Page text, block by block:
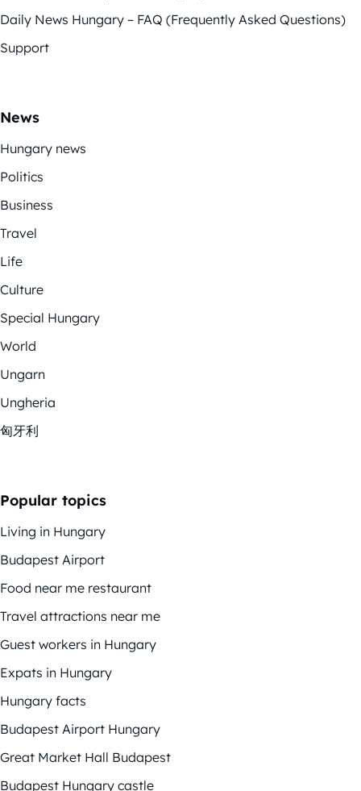
Daily News Hungary – FAQ (Frequently Asked Questions)
Support
News
Hungary news
Politics
Business
Travel
Life
Culture
Special Hungary
World
Ungarn
Ungheria
匈牙利
Popular topics
Living in Hungary
Budapest Airport
Food near me restaurant
Travel attractions near me
Guest workers in Hungary
Expats in Hungary
Hungary facts
Budapest Airport Hungary
Great Market Hall Budapest
Budapest Hungary castle